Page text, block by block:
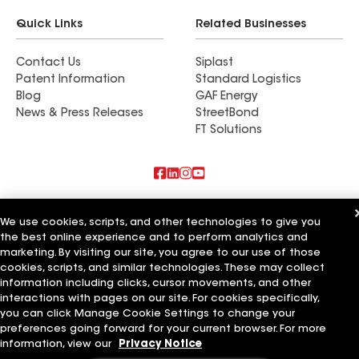
Quick Links
Contact Us
Patent Information
Blog
News & Press Releases
Related Businesses
Siplast
Standard Logistics
GAF Energy
StreetBond
FT Solutions
Commercial Roofing Systems and Solutions
Wall Coatings
Ductwork
Terms of Use Contractor TermsPrivacy NoticeApplicant Notice
Supplier Code of Conduct
Ethics Hotline
Your privacy choices
Manage Cookie Settings
©2026 GAF Materials LLC
We use cookies, scripts, and other technologies to give you
the best online experience and to perform analytics and
marketing. By visiting our site, you agree to our use of those
cookies, scripts, and similar technologies. These may collect
information including clicks, cursor movements, and other
interactions with pages on our site. For cookies specifically,
you can click Manage Cookie Settings to change your
preferences going forward for your current browser. For more
information, view our
Privacy Notice